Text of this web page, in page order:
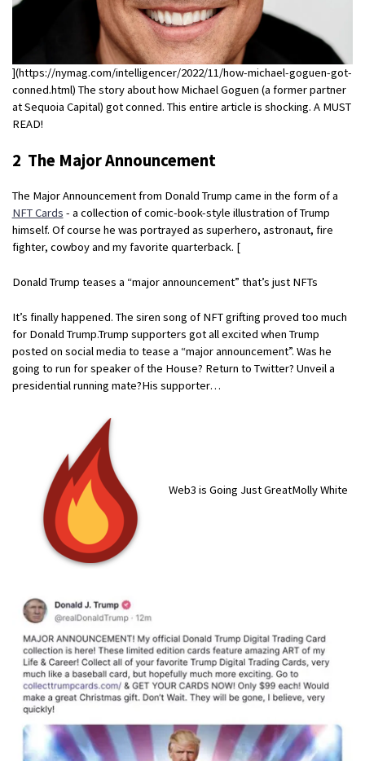
](https://nymag.com/intelligencer/2022/11/how-michael-goguen-got-
conned.html) The story about how Michael Goguen (a former partner
at Sequoia Capital) got conned. This entire article is shocking. A MUST
READ!
2 The Major Announcement
The Major Announcement from Donald Trump came in the form of a
NFT Cards - a collection of comic-book-style illustration of Trump
himself. Of course he was portrayed as superhero, astronaut, fire
fighter, cowboy and my favorite quarterback. [
Donald Trump teases a “major announcement” that’s just NFTs
It’s finally happened. The siren song of NFT grifting proved too much
for Donald Trump.Trump supporters got all excited when Trump
posted on social media to tease a “major announcement”. Was he
going to run for speaker of the House? Return to Twitter? Unveil a
presidential running mate?His supporter…
Web3 is Going Just GreatMolly White